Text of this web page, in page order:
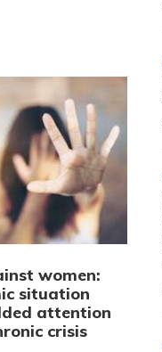
women:
situation
attention
crisis